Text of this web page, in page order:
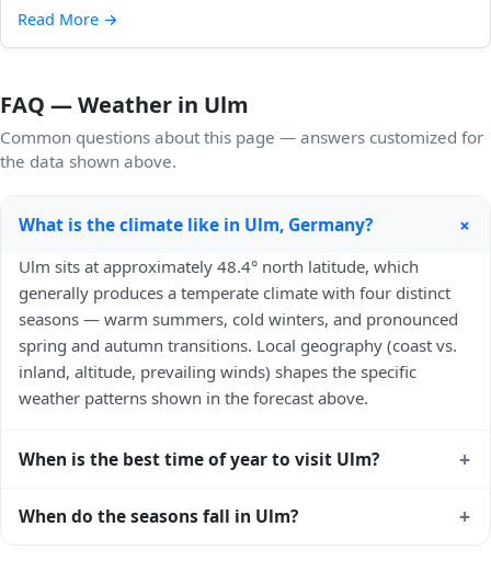
Read More →
FAQ — Weather in Ulm
Common questions about this page — answers customized for
the data shown above.
What is the climate like in Ulm, Germany? +
Ulm sits at approximately 48.4° north latitude, which
generally produces a temperate climate with four distinct
seasons — warm summers, cold winters, and pronounced
spring and autumn transitions. Local geography (coast vs.
inland, altitude, prevailing winds) shapes the specific
weather patterns shown in the forecast above.
When is the best time of year to visit Ulm? +
spring (May–June) and early autumn (September–October)
When do the seasons fall in Ulm? +